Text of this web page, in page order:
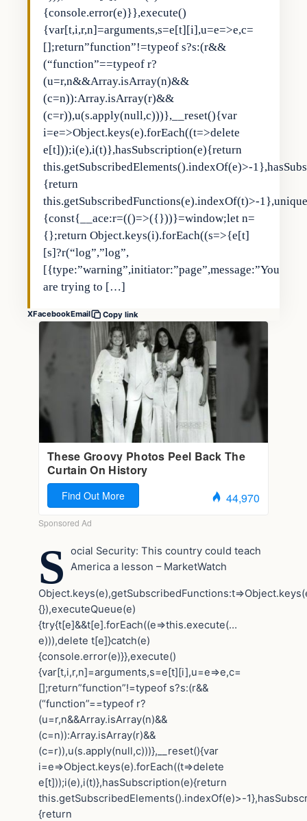
{console.error(e)}},execute()
{var[t,i,r,n]=arguments,s=e[t][i],u=e=>e,c=
[];return”function”!=typeof s?s:(r&&
(“function”==typeof r?
(u=r,n&&Array.isArray(n)&&
(c=n)):Array.isArray(r)&&
(c=r)),u(s.apply(null,c)))},__reset(){var
i=e=>Object.keys(e).forEach((t=>delete
e[t]));i(e),i(t)},hasSubscription(e){return
this.getSubscribedElements().indexOf(e)>-
{return
this.getSubscribedFunctions(e).indexOf(t)>-
{const{__ace:r=(()=>({}))}=window;let n=
{};return Object.keys(i).forEach((s=>{e[t]
[s]?r(“log”,”log”,
[{type:”warning”,initiator:”page”,message:”You
are trying to […]
XFacebookEmail Copy link
S
ocial Security: This country could teach
America a lesson – MarketWatch
{}),executeQueue(e)
{try{t[e]&&t[e].forEach((e=>this.execute(…
e))),delete t[e]}catch(e)
{console.error(e)}},execute()
{var[t,i,r,n]=arguments,s=e[t][i],u=e=>e,c=
[];return”function”!=typeof s?s:(r&&
(“function”==typeof r?
(u=r,n&&Array.isArray(n)&&
(c=n)):Array.isArray(r)&&
(c=r)),u(s.apply(null,c)))},__reset(){var
i=e=>Object.keys(e).forEach((t=>delete
e[t]));i(e),i(t)},hasSubscription(e){return
this.getSubscribedElements().indexOf(e)>-
{return